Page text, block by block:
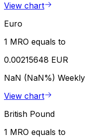
View chart
Euro
1 MRO equals to
0.00215648 EUR
NaN (NaN%) Weekly
View chart
British Pound
1 MRO equals to